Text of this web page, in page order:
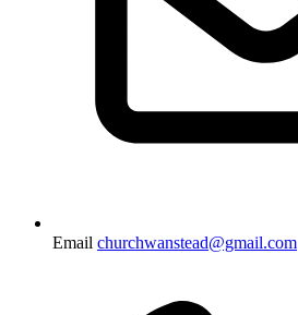
Email churchwanstead@gmail.com